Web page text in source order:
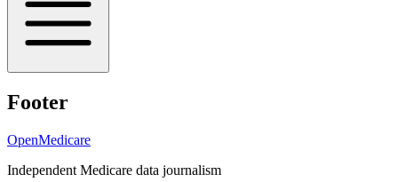
Footer
OpenMedicare
Independent Medicare data journalism